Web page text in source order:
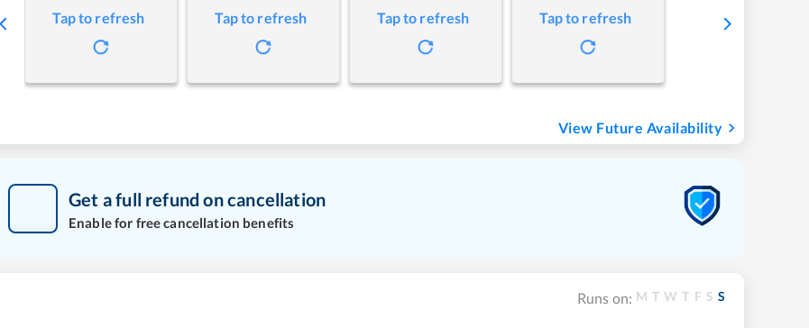
Tap to refresh Tap to refresh Tap to refresh Tap to refresh
View Future Availability
Get a full refund on cancellation
Enable for free cancellation benefits
Runs on: M T W T F S S